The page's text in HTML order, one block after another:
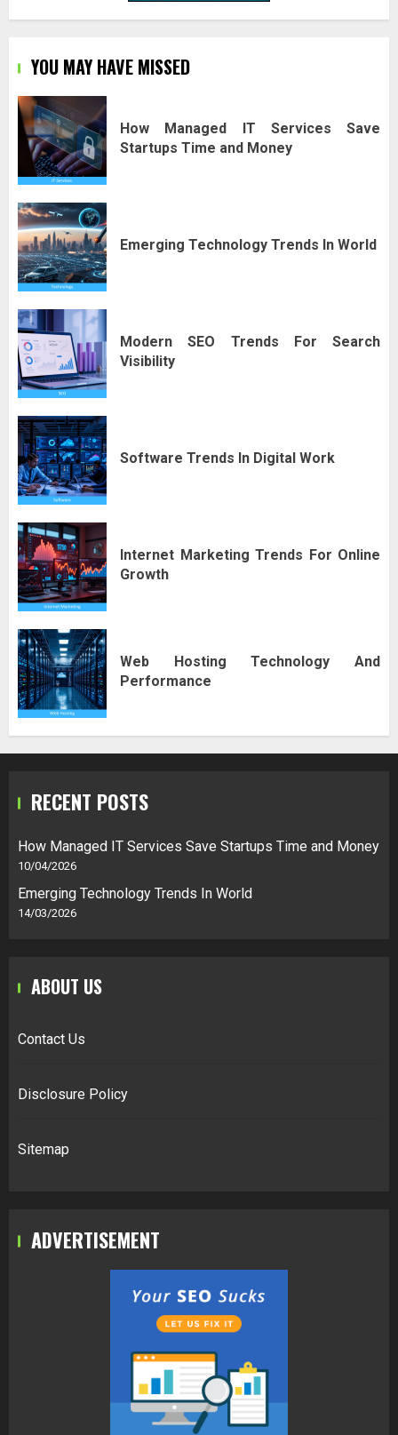
YOU MAY HAVE MISSED
How Managed IT Services Save
Startups Time and Money
Emerging Technology Trends In World
Modern SEO Trends For Search
Visibility
Software Trends In Digital Work
Internet Marketing Trends For Online
Growth
Web Hosting Technology And
Performance
RECENT POSTS
How Managed IT Services Save Startups Time and Money
10/04/2026
Emerging Technology Trends In World
14/03/2026
ABOUT US
Contact Us
Disclosure Policy
Sitemap
ADVERTISEMENT